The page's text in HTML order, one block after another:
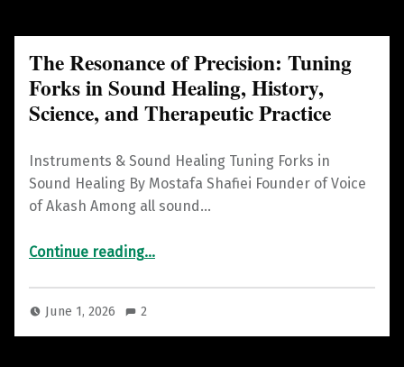
The Resonance of Precision: Tuning
Forks in Sound Healing, History,
Science, and Therapeutic Practice
Instruments & Sound Healing Tuning Forks in
Sound Healing By Mostafa Shafiei Founder of Voice
of Akash Among all sound…
Continue reading“The Resonance of Precision: Tuning Forks in Sound Healing, History, Science, and Therapeutic Practice”
…
June 1, 2026 2